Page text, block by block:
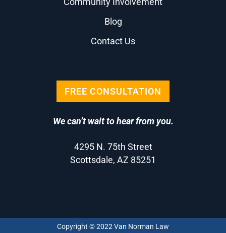
Blog
Contact Us
FREE CONSULTATION
We can’t wait to hear from you.
4295 N. 75th Street
Scottsdale, AZ 85251
Copyright © 2022 Van Norman Law